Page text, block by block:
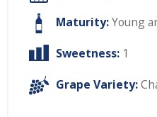
Maturity:Young
Sweetness: 1
Grape Variety: